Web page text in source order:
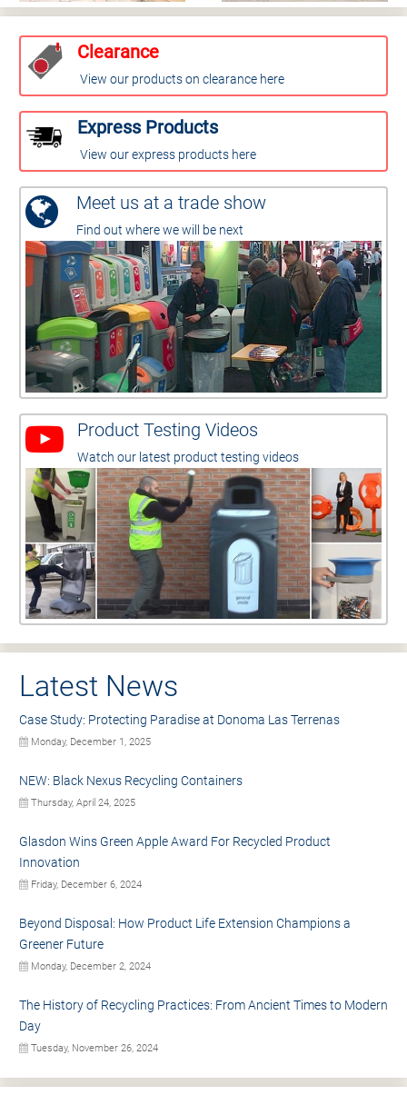
Clearance
View our products on clearance here
Express Products
View our express products here
Meet us at a trade show
Find out where we will be next
Product Testing Videos
Watch our latest product testing videos
Latest News
Case Study: Protecting Paradise at Donoma Las Terrenas
Monday, December 1, 2025
NEW: Black Nexus Recycling Containers
Thursday, April 24, 2025
Glasdon Wins Green Apple Award For Recycled Product
Innovation
Friday, December 6, 2024
Beyond Disposal: How Product Life Extension Champions a
Greener Future
Monday, December 2, 2024
The History of Recycling Practices: From Ancient Times to Modern
Day
Tuesday, November 26, 2024